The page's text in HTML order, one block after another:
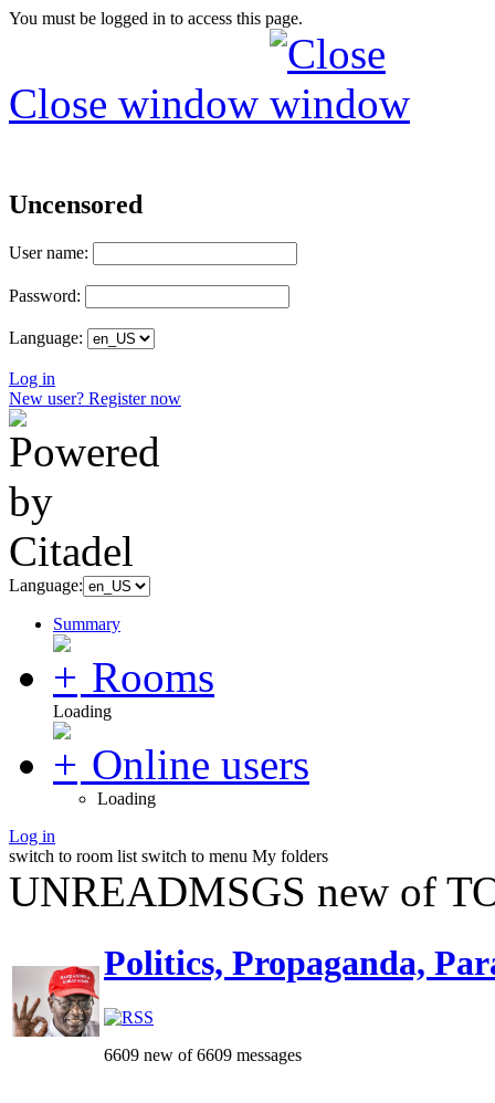
You must be logged in to access this page.
Close window
Uncensored
User name:
Password:
Language:
Log in
New user? Register now
Language:
Summary
Rooms
Loading
Online users
Loading
Log in
switch to room list switch to menu My folders
UNREADMSGS new of
Politics, Propaganda,
6609 new of 6609 messages